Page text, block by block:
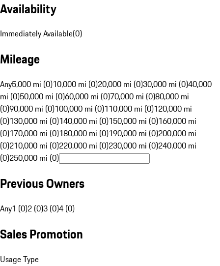
Availability
Immediately Available(0)
Mileage
Any5,000 mi (0)10,000 mi (0)20,000 mi (0)30,000 mi (0)40,000
mi (0)50,000 mi (0)60,000 mi (0)70,000 mi (0)80,000 mi
(0)90,000 mi (0)100,000 mi (0)110,000 mi (0)120,000 mi
(0)130,000 mi (0)140,000 mi (0)150,000 mi (0)160,000 mi
(0)170,000 mi (0)180,000 mi (0)190,000 mi (0)200,000 mi
(0)210,000 mi (0)220,000 mi (0)230,000 mi (0)240,000 mi
(0)250,000 mi (0)
Previous Owners
Any1 (0)2 (0)3 (0)4 (0)
Sales Promotion
Usage Type